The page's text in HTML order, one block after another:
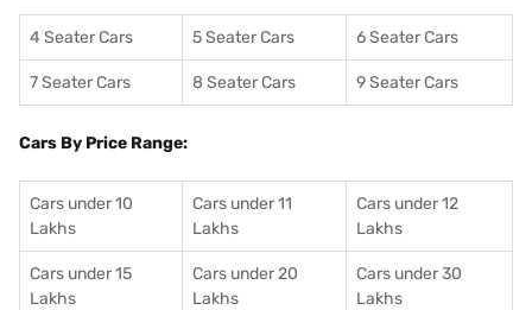
4 Seater Cars 5 Seater Cars 6 Seater Cars
7 Seater Cars 8 Seater Cars 9 Seater Cars
Cars By Price Range:
Cars under 10
Lakhs
Cars under 11
Lakhs
Cars under 12
Lakhs
Cars under 15
Lakhs
Cars under 20
Lakhs
Cars under 30
Lakhs